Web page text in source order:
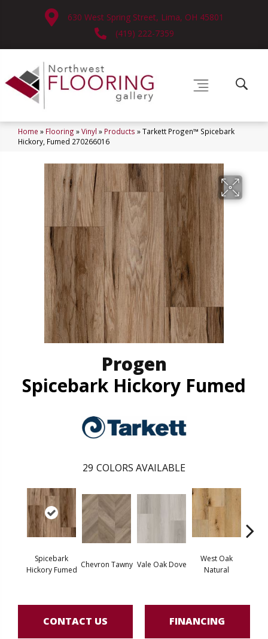
630 West Spring Street, Lima, OH 45801
(419) 222-7359
Home » Flooring »Vinyl » Products »Tarkett Progen™ Spicebark
Hickory, Fumed 270266016
Progen
Spicebark Hickory Fumed
29 COLORS AVAILABLE
Spicebark
Hickory Fumed
Chevron Tawny Vale Oak Dove
West Oak
Natural
CONTACT US FINANCING